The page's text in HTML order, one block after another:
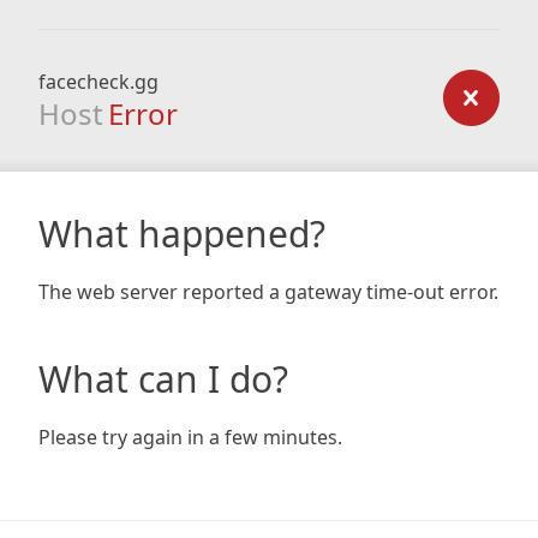
facecheck.gg
Host Error
What happened?
The web server reported a gateway time-out error.
What can I do?
Please try again in a few minutes.